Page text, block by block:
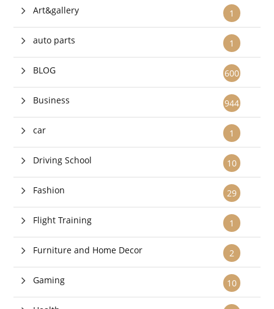
1
Art&gallery
1
auto parts
600
BLOG
944
Business
1
car
10
Driving School
29
Fashion
1
Flight Training
2
Furniture and Home Decor
10
Gaming